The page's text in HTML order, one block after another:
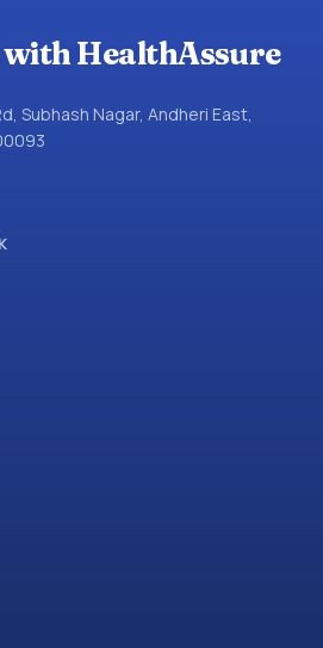
HealthAssure
Subhash Nagar, Andheri East,